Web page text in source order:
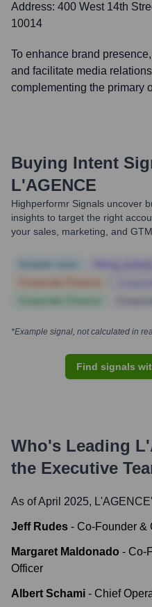
Address: 400 West 14th
10014
To enhance brand
and facilitate media
complementing the primary
Buying Intent
L'AGENCE
Highperformr Signals uncover
insights to target the right
your sales, marketing, and
*Example signal, not calculated in
Find signals
Who's Leading
the Executive
As of April 2025, L'AGENCE
Jeff Rudes - Co-Founder &
Margaret Maldonado - Co-
Officer
Albert Schami - Chief